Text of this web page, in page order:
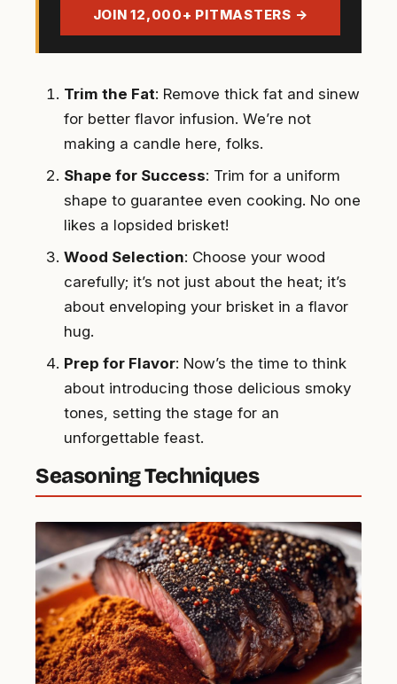
JOIN 12,000+ PITMASTERS →
Trim the Fat: Remove thick fat and sinew
for better flavor infusion. We’re not
making a candle here, folks.
Shape for Success: Trim for a uniform
shape to guarantee even cooking. No one
likes a lopsided brisket!
Wood Selection: Choose your wood
carefully; it’s not just about the heat; it’s
about enveloping your brisket in a flavor
hug.
Prep for Flavor: Now’s the time to think
about introducing those delicious smoky
tones, setting the stage for an
unforgettable feast.
Seasoning Techniques